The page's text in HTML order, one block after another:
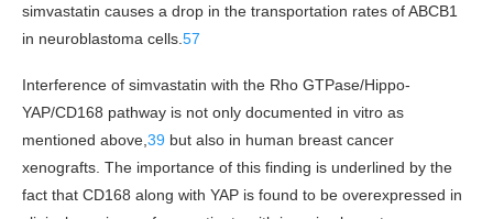
simvastatin causes a drop in the transportation rates of ABCB1
in neuroblastoma cells. 57
Interference of simvastatin with the Rho GTPase/Hippo-
YAP/CD168 pathway is not only documented in vitro as
mentioned above, 39 but also in human breast cancer
xenografts. The importance of this finding is underlined by the
fact that CD168 along with YAP is found to be overexpressed in